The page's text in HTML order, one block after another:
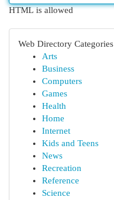
HTML is allowed
Web Directory Categories
Arts
Business
Computers
Games
Health
Home
Internet
Kids and Teens
News
Recreation
Reference
Science